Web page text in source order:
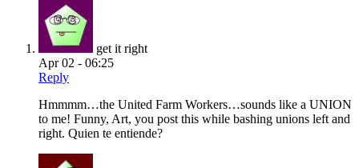
get it right
Apr 02 - 06:25
Reply
Hmmmm…the United Farm Workers…sounds like a UNION
to me! Funny, Art, you post this while bashing unions left and
right. Quien te entiende?